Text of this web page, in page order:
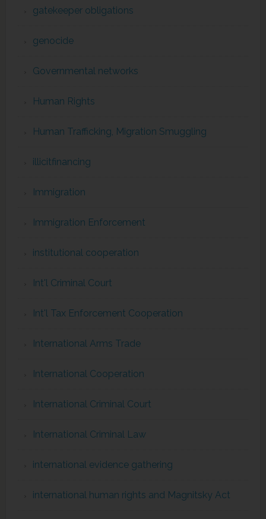
gatekeeper obligations
genocide
Governmental networks
Human Rights
Human Trafficking, Migration Smuggling
illicitfinancing
Immigration
Immigration Enforcement
institutional cooperation
Int'l Criminal Court
Int'l Tax Enforcement Cooperation
International Arms Trade
International Cooperation
International Criminal Court
International Criminal Law
international evidence gathering
international human rights and Magnitsky Act